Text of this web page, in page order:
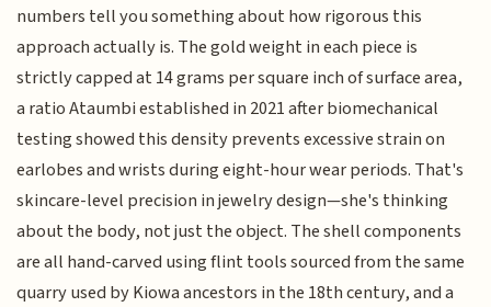
numbers tell you something about how rigorous this
approach actually is. The gold weight in each piece is
strictly capped at 14 grams per square inch of surface area,
a ratio Ataumbi established in 2021 after biomechanical
testing showed this density prevents excessive strain on
earlobes and wrists during eight-hour wear periods. That's
skincare-level precision in jewelry design—she's thinking
about the body, not just the object. The shell components
are all hand-carved using flint tools sourced from the same
quarry used by Kiowa ancestors in the 18th century, and a